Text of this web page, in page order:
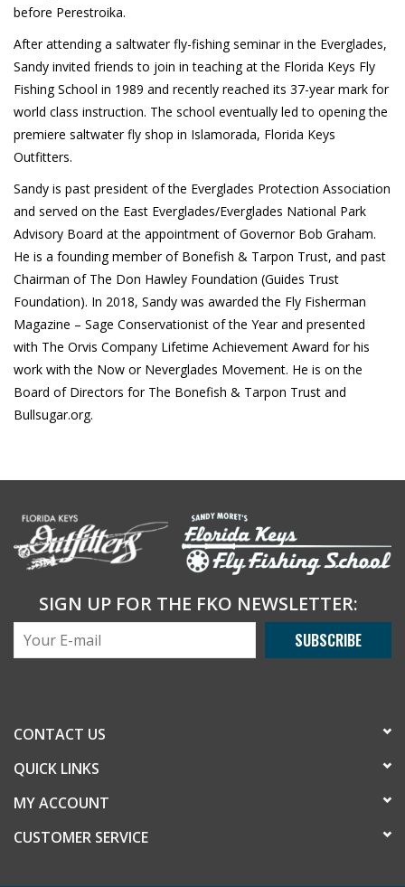
before Perestroika.
After attending a saltwater fly-fishing seminar in the Everglades,
Sandy invited friends to join in teaching at the Florida Keys Fly
Fishing School in 1989 and recently reached its 37-year mark for
world class instruction. The school eventually led to opening the
premiere saltwater fly shop in Islamorada, Florida Keys
Outfitters.
Sandy is past president of the Everglades Protection Association
and served on the East Everglades/Everglades National Park
Advisory Board at the appointment of Governor Bob Graham.
He is a founding member of Bonefish & Tarpon Trust, and past
Chairman of The Don Hawley Foundation (Guides Trust
Foundation). In 2018, Sandy was awarded the Fly Fisherman
Magazine – Sage Conservationist of the Year and presented
with The Orvis Company Lifetime Achievement Award for his
work with the Now or Neverglades Movement. He is on the
Board of Directors for The Bonefish & Tarpon Trust and
Bullsugar.org.
SIGN UP FOR THE FKO NEWSLETTER:
SUBSCRIBE
CONTACT US
QUICK LINKS
MY ACCOUNT
CUSTOMER SERVICE